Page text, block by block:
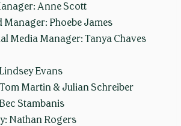
Anne Scott
Phoebe James
Media Manager: Tanya Chaves
Evans
Martin & Julian Schreiber
Stambanis
Nathan Rogers